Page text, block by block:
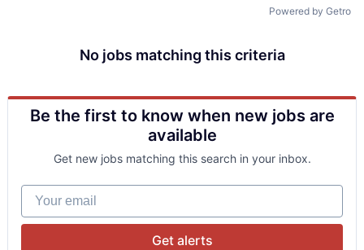
Powered by Getro
No jobs matching this criteria
Be the first to know when new jobs are
available
Get new jobs matching this search in your inbox.
Your email
Get alerts